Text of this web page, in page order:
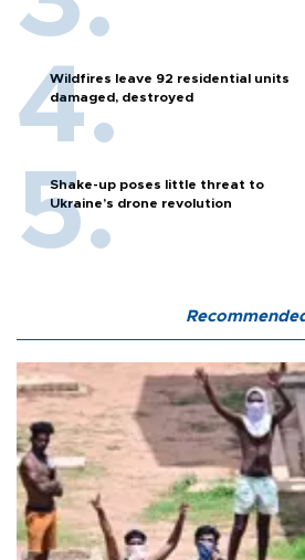
Wildfires leave 92 residential units
damaged, destroyed
Shake-up poses little threat to
Ukraine’s drone revolution